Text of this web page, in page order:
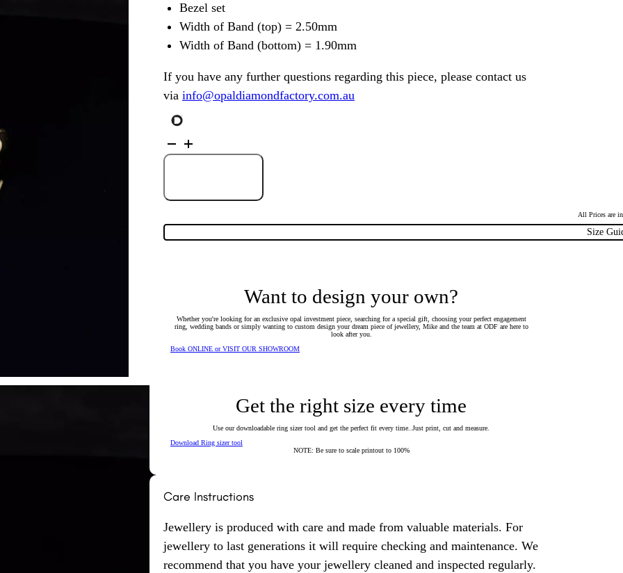
Bezel set
Width of Band (top) = 2.50mm
Width of Band (bottom) = 1.90mm
If you have any further questions regarding this piece, please contact us
via info@opaldiamondfactory.com.au
Yellow
Gold
Solid
quantity
All Prices are
Size
Want to design your own?
Whether you're looking for an exclusive opal investment piece, searching for a special gift, choosing your perfect engagement
ring, wedding bands or simply wanting to custom design your dream piece of jewellery, Mike and the team at ODF are here to
look after you.
Book ONLINE or VISIT OUR SHOWROOM
Get the right size every time
Use our downloadable ring sizer tool and get the perfect fit every time..Just print, cut and measure.
Download Ring sizer tool
NOTE: Be sure to scale printout to 100%
Care Instructions
Jewellery is produced with care and made from valuable materials. For
jewellery to last generations it will require checking and maintenance. We
recommend that you have your jewellery cleaned and inspected regularly.